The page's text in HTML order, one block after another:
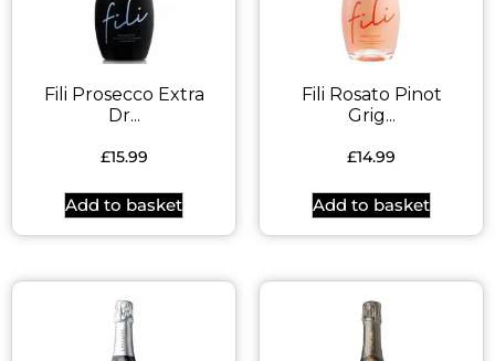
Fili Prosecco Extra
Dr...
£15.99
Add to basket
Fili Rosato Pinot
Grig...
£14.99
Add to basket